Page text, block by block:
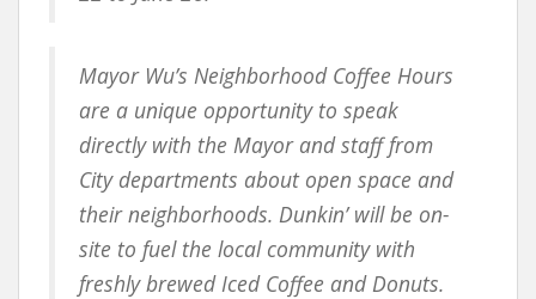
Mayor Wu’s Neighborhood Coffee Hours
are a unique opportunity to speak
directly with the Mayor and staff from
City departments about open space and
their neighborhoods. Dunkin’ will be on-
site to fuel the local community with
freshly brewed Iced Coffee and Donuts.